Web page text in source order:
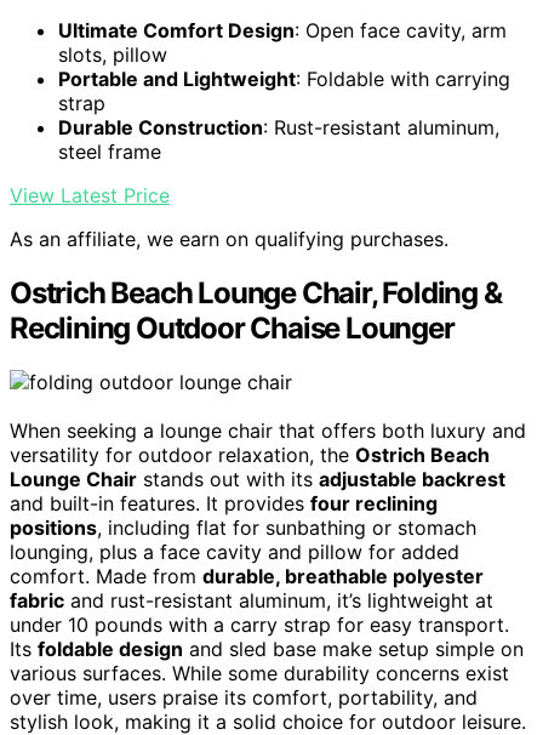
Ultimate Comfort Design: Open face cavity, arm
slots, pillow
Portable and Lightweight: Foldable with carrying
strap
Durable Construction: Rust-resistant aluminum,
steel frame
View Latest Price
As an affiliate, we earn on qualifying purchases.
Ostrich Beach Lounge Chair, Folding &
Reclining Outdoor Chaise Lounger
When seeking a lounge chair that offers both luxury and
versatility for outdoor relaxation, the Ostrich Beach
Lounge Chair stands out with its adjustable backrest
and built-in features. It provides four reclining
positions, including flat for sunbathing or stomach
lounging, plus a face cavity and pillow for added
comfort. Made from durable, breathable polyester
fabric and rust-resistant aluminum, it’s lightweight at
under 10 pounds with a carry strap for easy transport.
Its foldable design and sled base make setup simple on
various surfaces. While some durability concerns exist
over time, users praise its comfort, portability, and
stylish look, making it a solid choice for outdoor leisure.